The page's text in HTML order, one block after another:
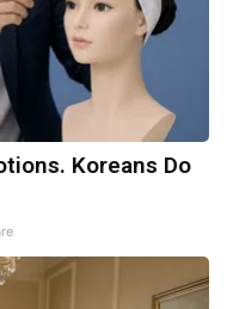
Koreans Do